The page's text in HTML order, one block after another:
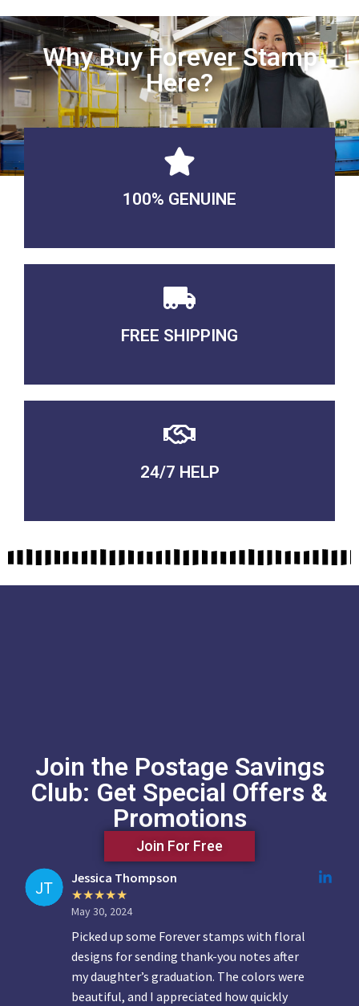
Why Buy Forever Stamp
Here?
100% GENUINE
USABLE GUARANTEED
FREE SHIPPING
3-5 DAYS Delivery
24/7 HELP
QUALITY GUARANTEED
Join the Postage Savings
Club: Get Special Offers &
Promotions
Join For Free
Jessica Thompson
May 30, 2024
Picked up some Forever stamps with floral
designs for sending thank-you notes after
my daughter’s graduation. The colors were
beautiful, and I appreciated how quickly